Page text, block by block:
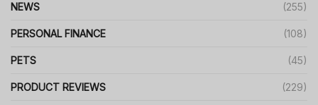
NEWS (255)
PERSONAL FINANCE (108)
PETS (45)
PRODUCT REVIEWS (229)